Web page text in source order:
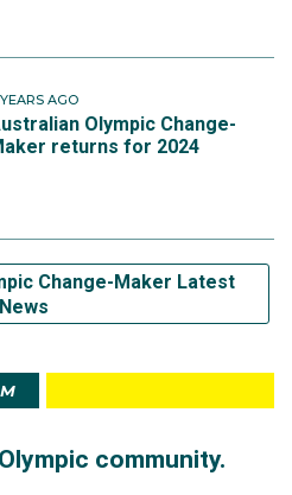
AGO
Olympic Change-
returns for 2024
Change-Maker Latest
News